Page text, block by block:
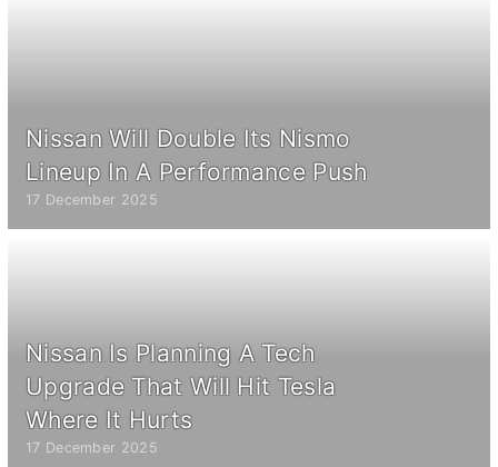
Nissan Will Double Its Nismo
Lineup In A Performance Push
17 December 2025
Nissan Is Planning A Tech
Upgrade That Will Hit Tesla
Where It Hurts
17 December 2025